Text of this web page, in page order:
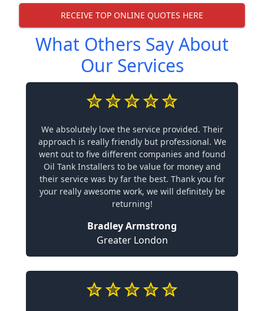
RECEIVE TOP ONLINE QUOTES HERE
What Others Say About
Our Services
We absolutely love the service provided. Their
approach is really friendly but professional. We
went out to five different companies and found
Oil Tank Installers to be value for money and
their service was by far the best. Thank you for
your really awesome work, we will definitely be
returning!
Bradley Armstrong
Greater London